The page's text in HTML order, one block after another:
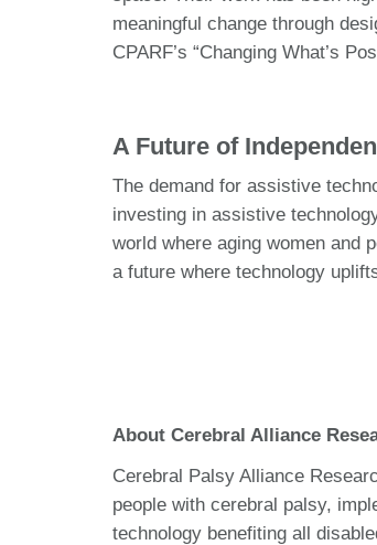
meaningful change through
CPARF’s “Changing What’s
A Future of
The demand for assistive
investing in assistive
world where aging women and
a future where technology
About Cerebral Alliance
Cerebral Palsy Alliance
people with cerebral palsy,
technology benefiting all